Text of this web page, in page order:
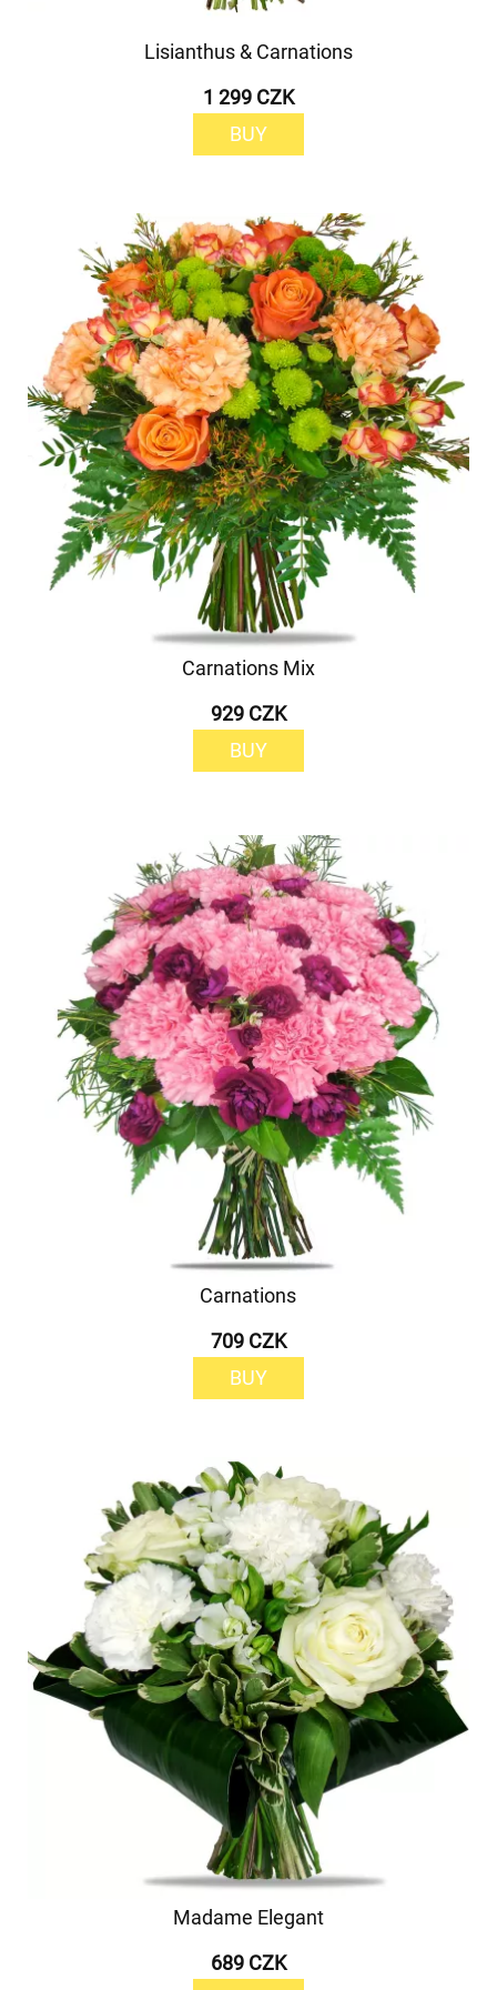
Lisianthus & Carnations
1 299 CZK
BUY
Carnations Mix
929 CZK
BUY
Carnations
709 CZK
BUY
Madame Elegant
689 CZK